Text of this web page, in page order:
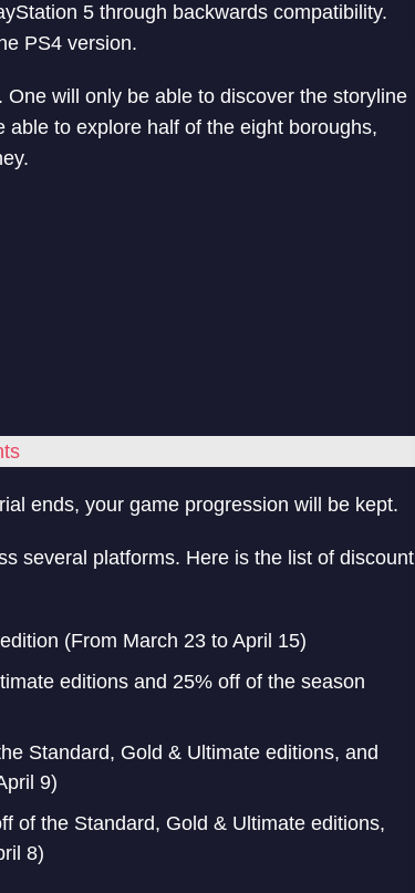
5 through backwards compatibility.
PS4 version.
will only be able to discover the storyline
to explore half of the eight boroughs,
ends, your game progression will be kept.
several platforms. Here is the list of discount
(From March 23 to April 15)
editions and 25% off of the season
Standard, Gold & Ultimate editions, and
9)
of the Standard, Gold & Ultimate editions,
8)